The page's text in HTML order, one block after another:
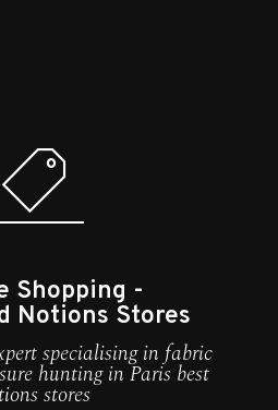
Shopping -
Notions Stores
specialising in fabric
hunting in Paris best
stores